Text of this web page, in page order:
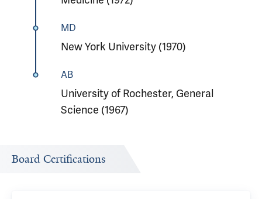
MD
New York University (1970)
AB
University of Rochester, General
Science (1967)
Board Certifications